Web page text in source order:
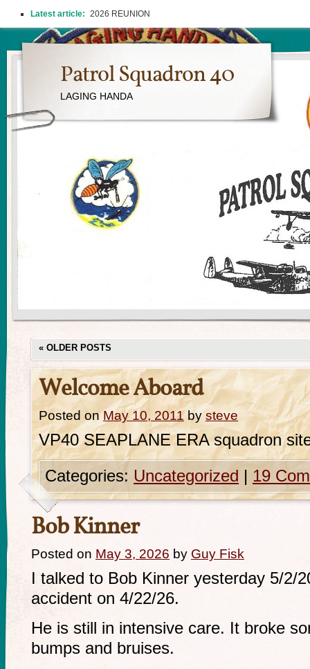
Patrol Squadron 40
LAGING HANDA
« OLDER POSTS
Welcome Aboard
Posted on May 10, 2011 by steve
VP40 SEAPLANE ERA squadron
Categories: Uncategorized | 19
Bob Kinner
Posted on May 3, 2026 by Guy Fisk
I talked to Bob Kinner yesterday 5/2/
accident on 4/22/26.
He is still in intensive care. It broke
bumps and bruises.
Latest article: 2026 REUNION